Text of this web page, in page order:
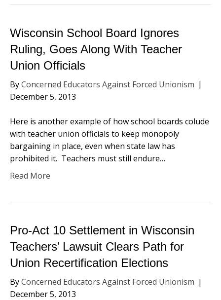
Wisconsin School Board Ignores
Ruling, Goes Along With Teacher
Union Officials
ByConcerned Educators Against Forced Unionism |
December 5, 2013
Here is another example of how school boards colude
with teacher union officials to keep monopoly
bargaining in place, even when state law has
prohibited it. Teachers must still endure…
Read More
Pro-Act 10 Settlement in Wisconsin
Teachers’ Lawsuit Clears Path for
Union Recertification Elections
ByConcerned Educators Against Forced Unionism |
December 5, 2013